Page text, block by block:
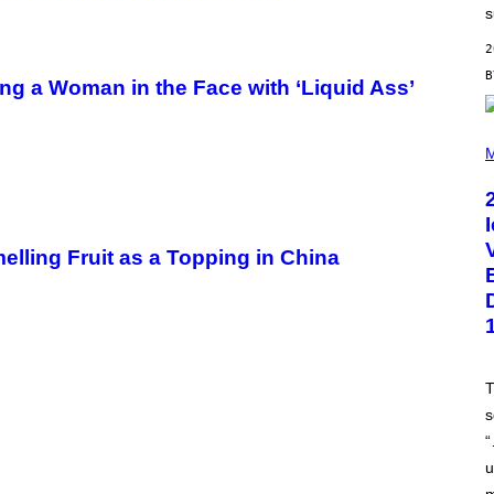
a Woman in the Face with ‘Liquid Ass’
Fruit as a Topping in China
E
/
G
T
I
G
E
S
H
O
B
Y
L
.
B
U
S
A
A
G
E
T